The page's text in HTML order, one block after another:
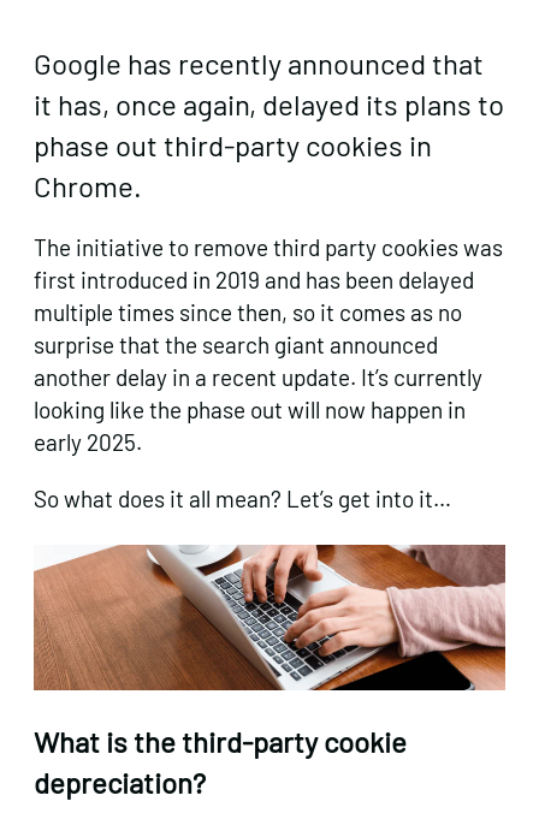
Google has recently announced that
it has, once again, delayed its plans to
phase out third-party cookies in
Chrome.
The initiative to remove third party cookies was
first introduced in 2019 and has been delayed
multiple times since then, so it comes as no
surprise that the search giant announced
another delay in a recent update. It’s currently
looking like the phase out will now happen in
early 2025.
So what does it all mean? Let’s get into it…
What is the third-party cookie
depreciation?